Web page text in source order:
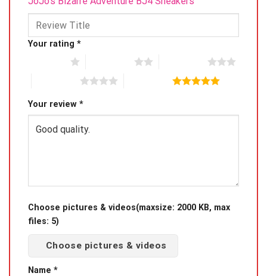
Your rating *
Your review *
Choose pictures & videos(maxsize: 2000 KB, max
files: 5)
Choose pictures & videos
Name *